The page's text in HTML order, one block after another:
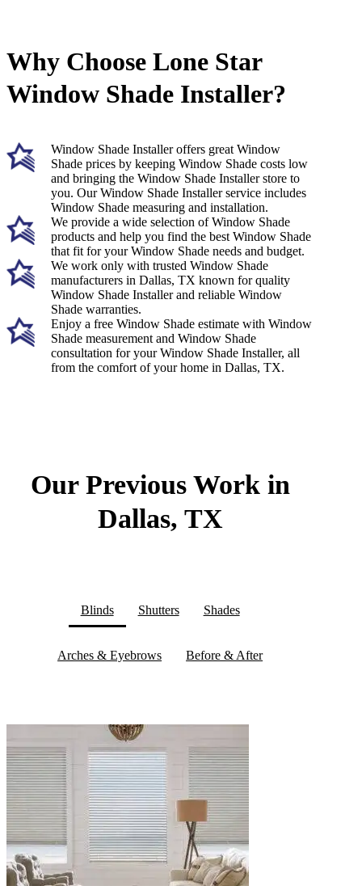
Why Choose Lone Star
Window Shade Installer?
Window Shade Installer offers great Window
Shade prices by keeping Window Shade costs low
and bringing the Window Shade Installer store to
you. Our Window Shade Installer service includes
Window Shade measuring and installation.
We provide a wide selection of Window Shade
products and help you find the best Window Shade
that fit for your Window Shade needs and budget.
We work only with trusted Window Shade
manufacturers in Dallas, TX known for quality
Window Shade Installer and reliable Window
Shade warranties.
Enjoy a free Window Shade estimate with Window
Shade measurement and Window Shade
consultation for your Window Shade Installer, all
from the comfort of your home in Dallas, TX.
Our Previous Work in
Dallas, TX
Blinds Shutters Shades
Arches & Eyebrows Before & After